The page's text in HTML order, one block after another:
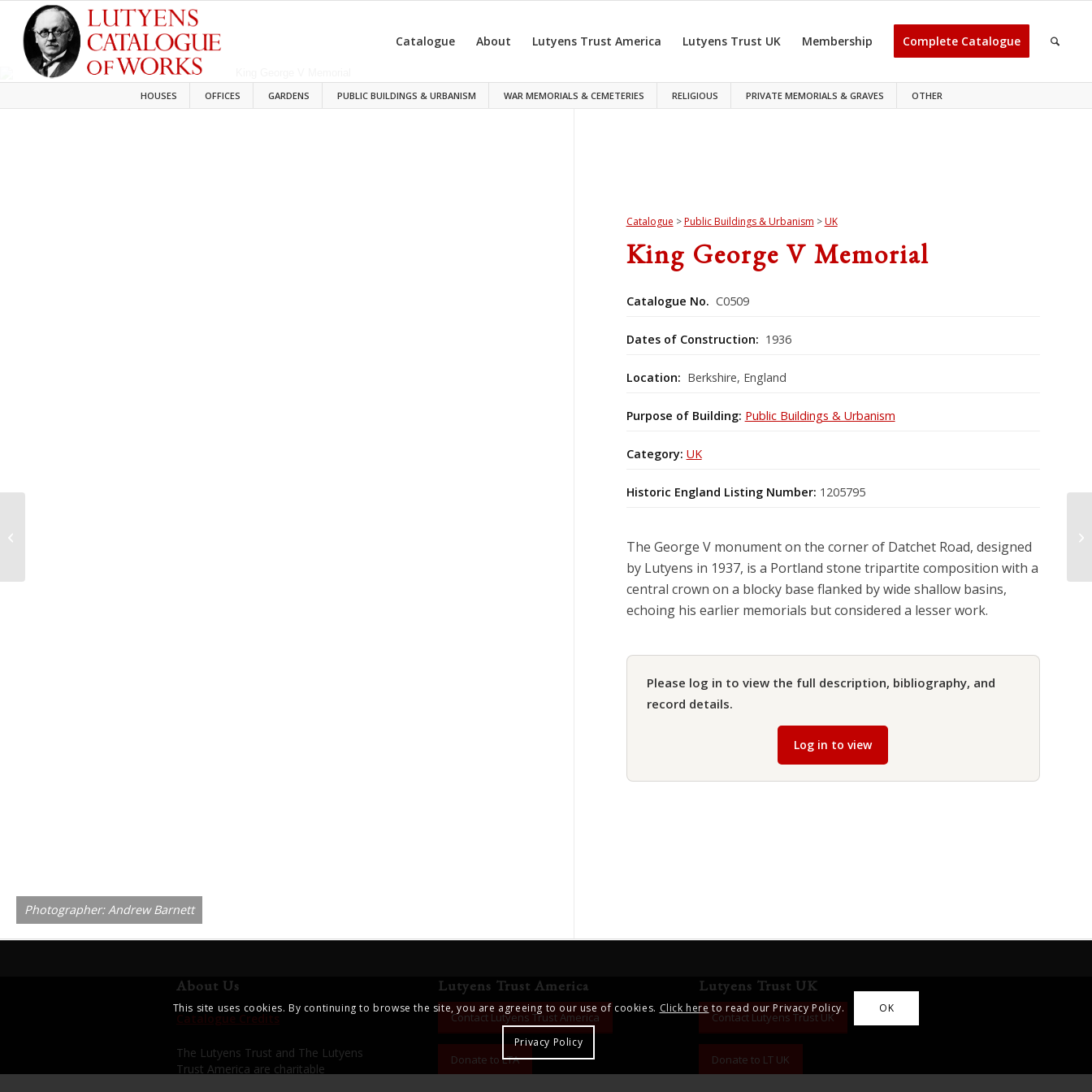
HOUSES OFFICES GARDENS PUBLIC BUILDINGS & URBANISM WAR MEMORIALS & CEMETERIES RELIGIOUS PRIVATE MEMORIALS & GRAVES OTHER
Catalogue About Lutyens Trust America Lutyens Trust UK Membership Complete Catalogue
Photographer: Andrew Barnett
Catalogue >Public Buildings & Urbanism >UK
King George V Memorial
Catalogue No. C0509
Dates of Construction: 1936
Location: Berkshire, England
Purpose of Building: Public Buildings & Urbanism
Category: UK
Historic England Listing Number: 1205795
The George V monument on the corner of Datchet Road, designed
by Lutyens in 1937, is a Portland stone tripartite composition with a
central crown on a blocky base flanked by wide shallow basins,
echoing his earlier memorials but considered a lesser work.
Please log in to view the full description, bibliography, and
record details.
Log in to view
About Us
Catalogue Credits
The Lutyens Trust and The Lutyens
Trust America are charitable
Lutyens Trust America
Contact Lutyens Trust America
Donate to LTA
Lutyens Trust UK
Contact Lutyens Trust UK
Donate to LT UK
This site uses cookies. By continuing to browse the site, you are agreeing to our use of cookies. Click here to read our Privacy Policy. OK
Privacy Policy